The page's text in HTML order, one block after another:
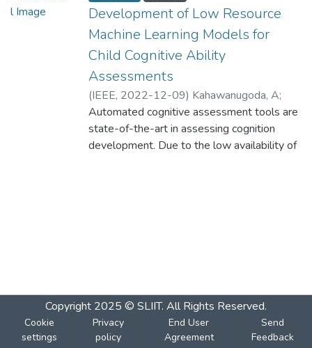
Development of Low Resource
Machine Learning Models for
Child Cognitive Ability
Assessments
(IEEE, 2022-12-09) Kahawanugoda, A;
Gnanarathna, K;Meegoda, N;Monarawila, R
Samarasinghe, P;Lindamulage, A.G
Automated cognitive assessment tools are
state-of-the-art in assessing cognition
development. Due to the low availability of
includes Sinhala speech recognition
systems, image classification models, gaze
estimation, blink count detection and facial
Copyright 2025 © SLIIT. All Rights Reserved.
Cookie
settings
Privacy
policy
End User
Agreement
Send
Feedback